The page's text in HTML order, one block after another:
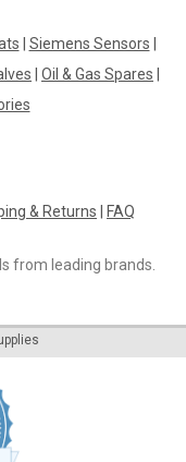
Wireless room
7-day time program,
control with
Siemens Sensors
Oil & Gas Spares
& Returns FAQ
from leading brands.